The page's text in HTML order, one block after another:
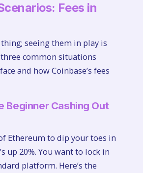
Fees in
seeing them in play is
common situations
and how Coinbase’s fees
Beginner Cashing Out
Ethereum to dip your toes in
up 20%. You want to lock in
platform. Here’s the